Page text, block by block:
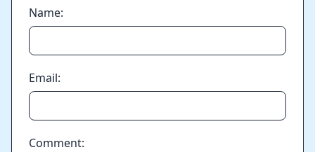
Name:
Email:
Comment: